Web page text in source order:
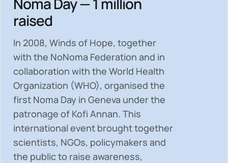
raised
In 2008, Winds of Hope, together
with the NoNoma Federation and in
collaboration with the World Health
Organization (WHO), organised the
first Noma Day in Geneva under the
patronage of Kofi Annan. This
international event brought together
scientists, NGOs, policymakers and
the public to raise awareness,